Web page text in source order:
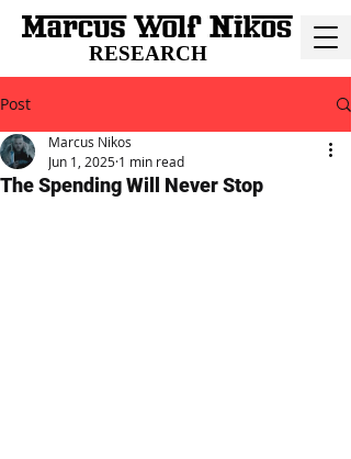
RESEARCH
Post
The Spending Will Never Stop
Marcus Nikos
Jun 1, 2025 1 min read